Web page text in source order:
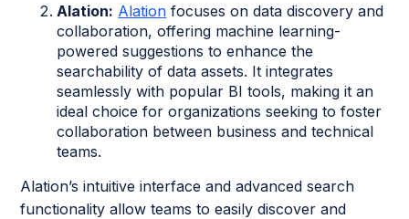
Alation: Alation focuses on data discovery and
collaboration, offering machine learning-
powered suggestions to enhance the
searchability of data assets. It integrates
seamlessly with popular BI tools, making it an
ideal choice for organizations seeking to foster
collaboration between business and technical
teams.
Alation’s intuitive interface and advanced search
functionality allow teams to easily discover and